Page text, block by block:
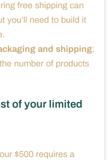
free shipping can
you’ll need to build it
and shipping:
number of products
of your limited
$500 requires a